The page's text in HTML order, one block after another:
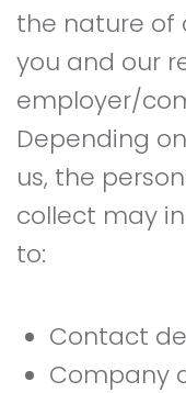
the nature of
you and our
employer/
Depending
us, the
collect may
to:
Contact
Company